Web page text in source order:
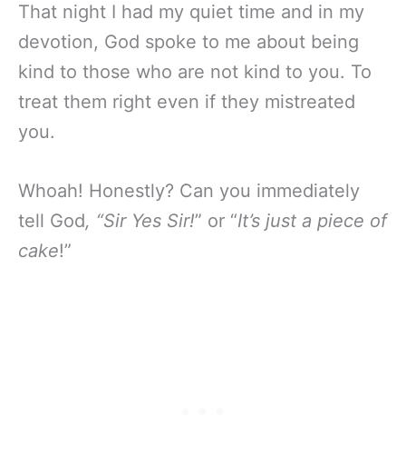
That night I had my quiet time and in my
devotion, God spoke to me about being
kind to those who are not kind to you. To
treat them right even if they mistreated
you.
Whoah! Honestly? Can you immediately
tell God, “Sir Yes Sir!” or “It’s just a piece of
cake!”